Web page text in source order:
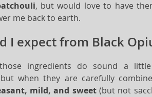
, but would love to have
me back to earth.
I expect from Black
ingredients do sound a little
when they are carefully
mild, and sweet(but not